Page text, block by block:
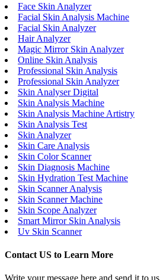
Face Skin Analyzer
Facial Skin Analysis Machine
Facial Skin Analyzer
Hair Analyzer
Magic Mirror Skin Analyzer
Online Skin Analysis
Professional Skin Analysis
Professional Skin Analyzer
Skin Analyser Digital
Skin Analysis Machine
Skin Analysis Machine Artistry
Skin Analysis Test
Skin Analyzer
Skin Care Analysis
Skin Color Scanner
Skin Diagnosis Machine
Skin Hydration Test Machine
Skin Scanner Analysis
Skin Scanner Machine
Skin Scope Analyzer
Smart Mirror Skin Analysis
Uv Skin Scanner
Contact US to Learn More